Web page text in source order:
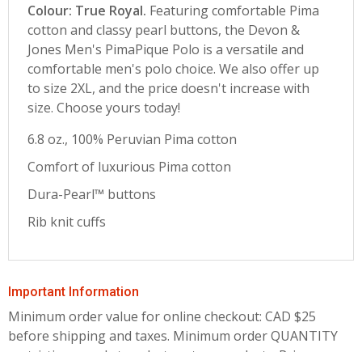
Colour: True Royal. Featuring comfortable Pima
cotton and classy pearl buttons, the Devon &
Jones Men's PimaPique Polo is a versatile and
comfortable men's polo choice. We also offer up
to size 2XL, and the price doesn't increase with
size. Choose yours today!
6.8 oz., 100% Peruvian Pima cotton
Comfort of luxurious Pima cotton
Dura-Pearl™ buttons
Rib knit cuffs
Important Information
Minimum order value for online checkout: CAD $25
before shipping and taxes. Minimum order QUANTITY